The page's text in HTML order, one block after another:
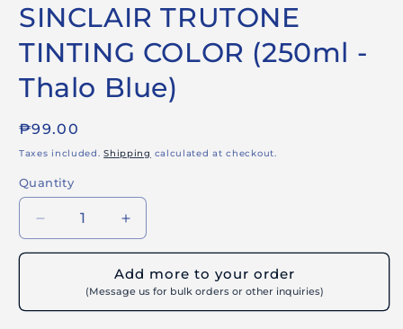
SINCLAIR TRUTONE
TINTING COLOR (250ml -
Thalo Blue)
Regular
price
₱99.00
Taxes included.Shipping calculated at checkout.
Quantity
Decrease
quantity
TRUTONE
Increase
quantity
for
SINCLAIR
TRUTONE
Add more to your order
(Message us for bulk orders or other inquiries)